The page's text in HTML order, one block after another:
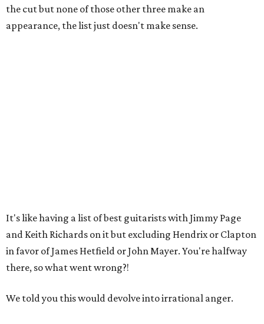
the cut but none of those other three make an
appearance, the list just doesn't make sense.
It's like having a list of best guitarists with Jimmy Page
and Keith Richards on it but excluding Hendrix or Clapton
in favor of James Hetfield or John Mayer. You're halfway
there, so what went wrong?!
We told you this would devolve into irrational anger.